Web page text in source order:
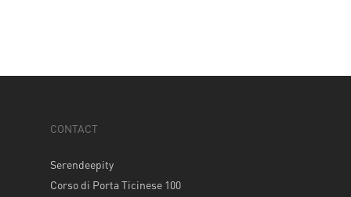
CONTACT
Serendeepity
Corso di Porta Ticinese 100